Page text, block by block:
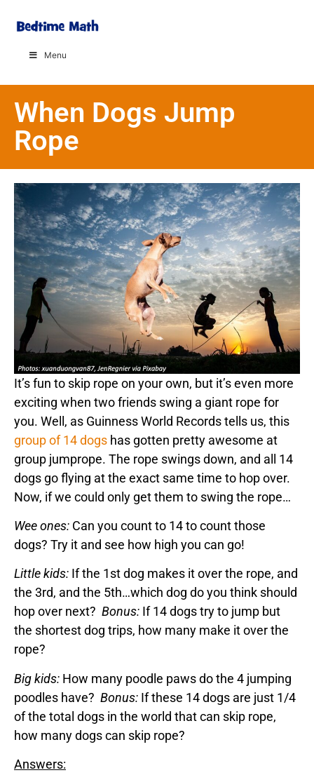
Menu
When Dogs Jump
Rope
It’s fun to skip rope on your own, but it’s even more
exciting when two friends swing a giant rope for
you. Well, as Guinness World Records tells us, this
group of 14 dogs has gotten pretty awesome at
group jumprope. The rope swings down, and all 14
dogs go flying at the exact same time to hop over.
Now, if we could only get them to swing the rope…
Wee ones: Can you count to 14 to count those
dogs? Try it and see how high you can go!
Little kids: If the 1st dog makes it over the rope, and
the 3rd, and the 5th…which dog do you think should
hop over next? Bonus: If 14 dogs try to jump but
the shortest dog trips, how many make it over the
rope?
Big kids: How many poodle paws do the 4 jumping
poodles have? Bonus: If these 14 dogs are just 1/4
of the total dogs in the world that can skip rope,
how many dogs can skip rope?
Answers: